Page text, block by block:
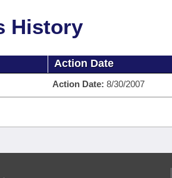
History
Action Date
Action Date: 8/30/2007